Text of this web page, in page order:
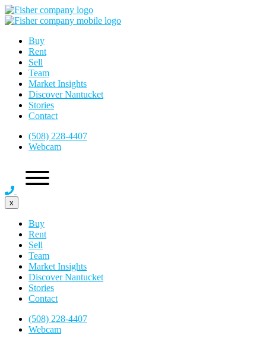
Buy
Rent
Sell
Team
Market Insights
Discover Nantucket
Stories
Contact
(508) 228-4407
Webcam
x
Buy
Rent
Sell
Team
Market Insights
Discover Nantucket
Stories
Contact
(508) 228-4407
Webcam